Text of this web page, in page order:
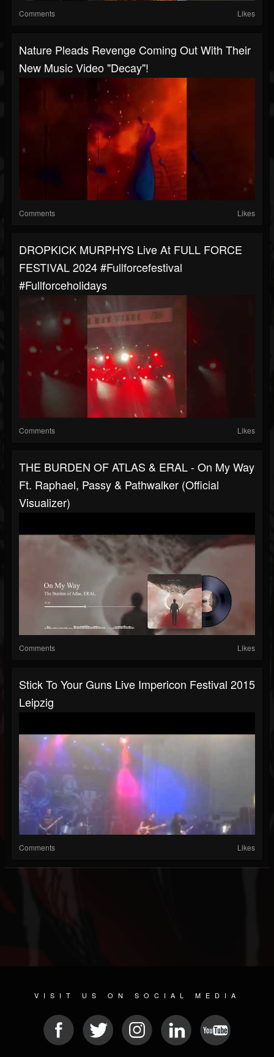
Comments Likes
Nature Pleads Revenge Coming Out With Their
New Music Video "Decay"!
Comments Likes
DROPKICK MURPHYS Live At FULL FORCE
FESTIVAL 2024 #fullforcefestival
#fullforceholidays
Comments Likes
THE BURDEN OF ATLAS & ERAL - On My Way
Ft. Raphael, Passy & Pathwalker (Official
Visualizer)
Comments Likes
Stick To Your Guns Live Impericon Festival 2015
Leipzig
Comments Likes
VISIT US ON SOCIAL MEDIA